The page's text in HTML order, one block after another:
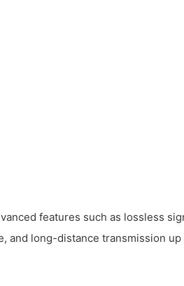
features such as lossless
and long-distance transmission up